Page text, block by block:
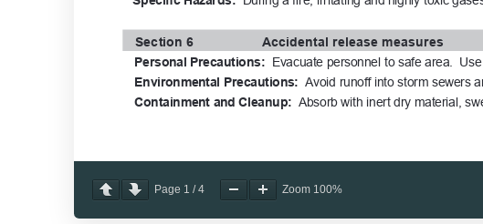
Page 1 /4 Zoom 100%